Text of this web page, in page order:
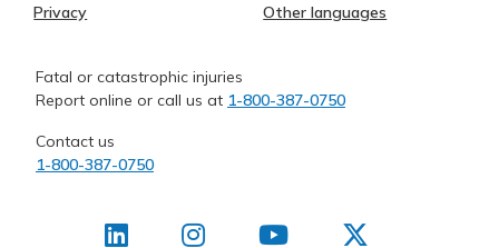
Privacy Other languages
Fatal or catastrophic injuries
Report online or call us at 1-800-387-0750
Contact us
1-800-387-0750